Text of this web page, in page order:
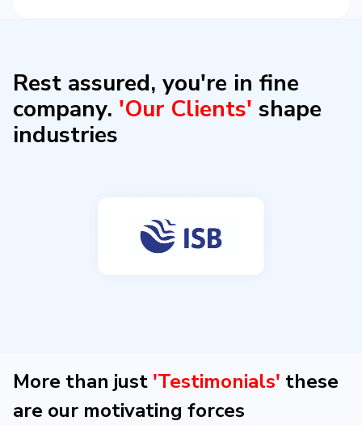
Rest assured, you're in fine
company. 'Our Clients' shape
industries
More than just 'Testimonials' these
are our motivating forces